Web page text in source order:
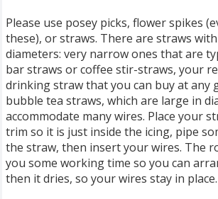
Please use posey picks, flower spikes
these), or straws. There are straws
diameters: very narrow ones that are
bar straws or coffee stir-straws, your
drinking straw that you can buy at any
bubble tea straws, which are large in
accommodate many wires. Place your
trim so it is just inside the icing, pipe
the straw, then insert your wires. The
you some working time so you can
then it dries, so your wires stay in place.